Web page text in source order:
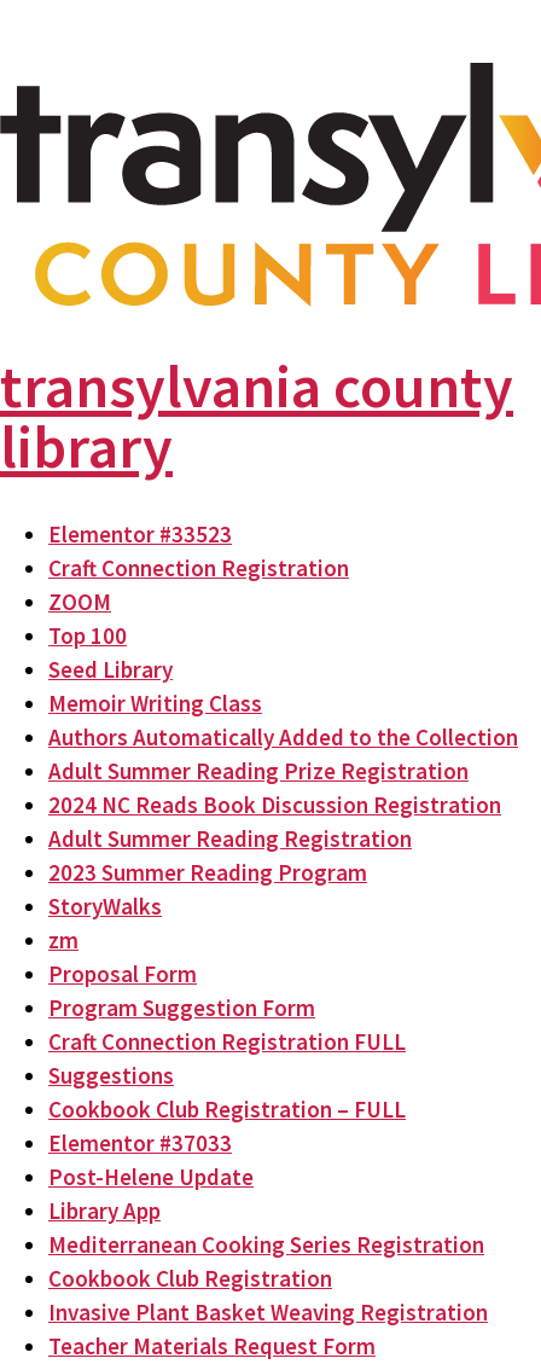
transylvania county
library
Elementor #33523
Craft Connection Registration
ZOOM
Top 100
Seed Library
Memoir Writing Class
Authors Automatically Added to the Collection
Adult Summer Reading Prize Registration
2024 NC Reads Book Discussion Registration
Adult Summer Reading Registration
2023 Summer Reading Program
StoryWalks
zm
Proposal Form
Program Suggestion Form
Craft Connection Registration FULL
Suggestions
Cookbook Club Registration – FULL
Elementor #37033
Post-Helene Update
Library App
Mediterranean Cooking Series Registration
Cookbook Club Registration
Invasive Plant Basket Weaving Registration
Teacher Materials Request Form